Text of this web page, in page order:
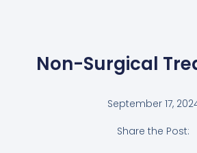
Non-Surgical
September 17,
Share the Post: